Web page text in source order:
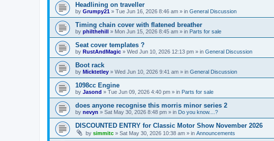
Headlining on traveller
by Grumpy21 » Tue Jun 16, 2026 8:46 am » in General Discussion
Timing chain cover with flatened breather
by philthehill » Mon Jun 15, 2026 8:45 am » in Parts for sale
Seat cover templates ?
by RustAndMagic » Wed Jun 10, 2026 12:13 pm » in General Discussion
Boot rack
by Micktetley » Wed Jun 10, 2026 9:41 am » in General Discussion
1098cc Engine
by Jasond » Tue Jun 09, 2026 4:40 pm » in Parts for sale
does anyone recognise this morris minor series 2
by nevyn » Sat May 30, 2026 8:48 pm » in Do you know....?
DISCOUNTED ENTRY for Classic Motor Show November 2026
by simmitc » Sat May 30, 2026 10:38 am » in Announcements